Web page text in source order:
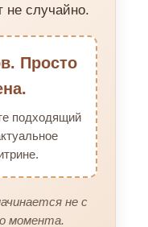
случайно.
Просто
подходящий
не с
момента.